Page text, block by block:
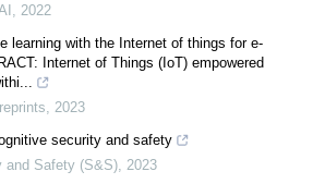
2022
learning with the Internet of things for e-
Internet of Things (IoT) empowered
2023
security and safety
and Safety (S&S) 2023